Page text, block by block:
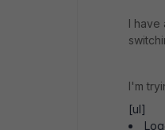
I have
I'm
[ul]